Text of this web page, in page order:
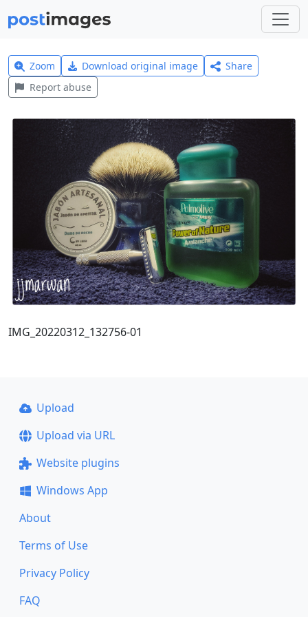
Zoom Download original image
Share
Report abuse
IMG_20220312_132756-01
Upload
Upload via URL
Website plugins
Windows App
About
Terms of Use
Privacy Policy
FAQ